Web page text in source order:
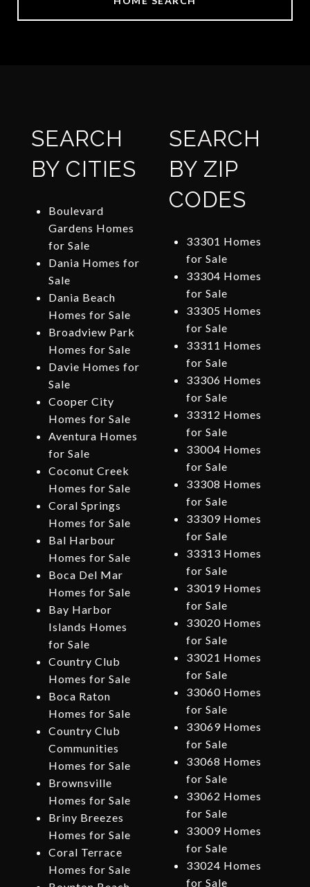
SEARCH
BY CITIES
Boulevard
Gardens Homes
for Sale
Dania Homes for
Sale
Dania Beach
Homes for Sale
Broadview Park
Homes for Sale
Davie Homes for
Sale
Cooper City
Homes for Sale
Aventura Homes
for Sale
Coconut Creek
Homes for Sale
Coral Springs
Homes for Sale
Bal Harbour
Homes for Sale
Boca Del Mar
Homes for Sale
Bay Harbor
Islands Homes
for Sale
Country Club
Homes for Sale
Boca Raton
Homes for Sale
Country Club
Communities
Homes for Sale
Brownsville
Homes for Sale
Briny Breezes
Homes for Sale
Coral Terrace
Homes for Sale
SEARCH
BY ZIP
CODES
33301 Homes
for Sale
33304 Homes
for Sale
33305 Homes
for Sale
33311 Homes
for Sale
33306 Homes
for Sale
33312 Homes
for Sale
33004 Homes
for Sale
33308 Homes
for Sale
33309 Homes
for Sale
33313 Homes
for Sale
33019 Homes
for Sale
33020 Homes
for Sale
33021 Homes
for Sale
33060 Homes
for Sale
33069 Homes
for Sale
33068 Homes
for Sale
33062 Homes
for Sale
33009 Homes
for Sale
33024 Homes
for Sale